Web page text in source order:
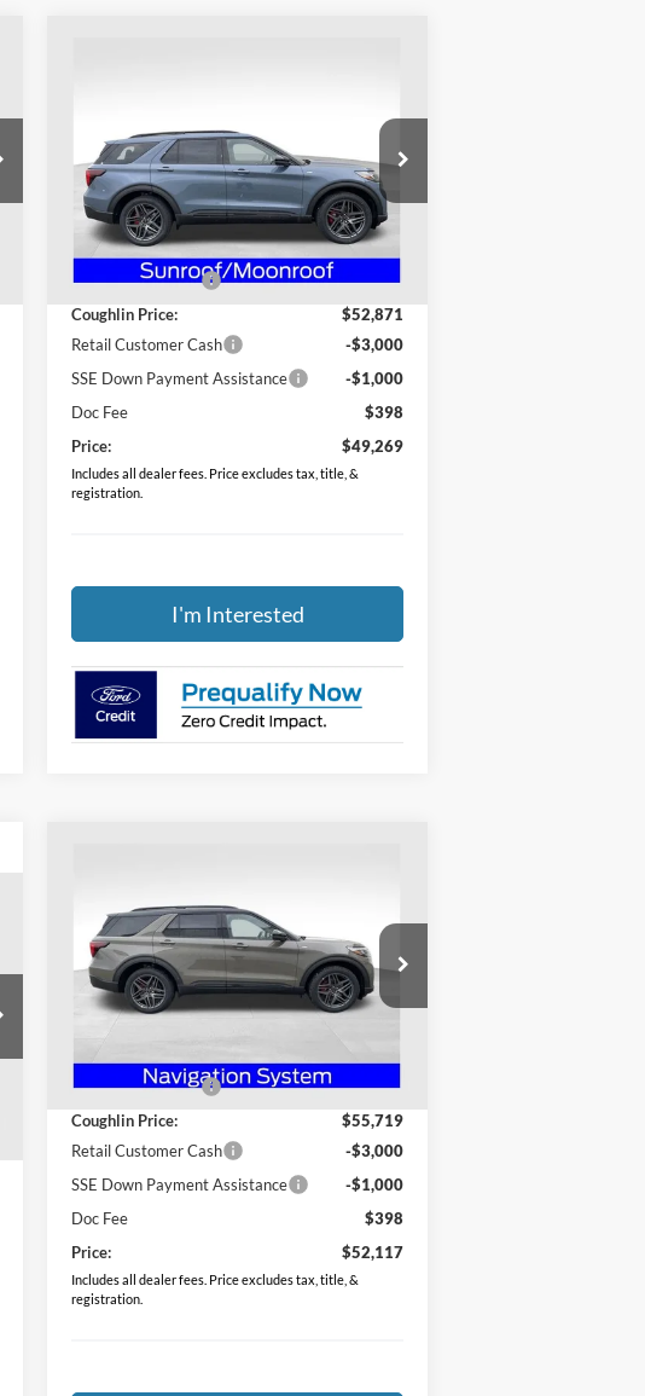
Special Offer
Coughlin Ford of Heath
VIN:1FMUK8KH8TGA49452Stock:HF3716
Model:K8K
Courtesy Vehicle Ext.
Less
MSRP:
$56,445
Coughlin Discount:
-$3,574
Coughlin Price:
$52,871
Retail Customer Cash
-$3,000
SSE Down Payment Assistance
-$1,000
Doc Fee
$398
Price:
$49,269
Includes all dealer fees. Price excludes tax, title, &
registration.
I'm Interested
Special Offer
Price Drop
Coughlin Ford of Heath
VIN:1FMUK8KH9TGA53834Stock:HF3781
Model:
In-Service FCTP Ext.
PRICE
Less
Coughlin Discount:
-$3,971
Coughlin Price:
$55,719
Retail Customer Cash
-$3,000
SSE Down Payment Assistance
-$1,000
Doc Fee
$398
Price:
$52,117
Includes all dealer fees. Price excludes tax, title, &
registration.